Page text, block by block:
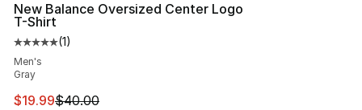
New Balance Oversized Center Logo
T-Shirt
Average customer rating - [5 out of 5 stars], 1 reviews
(1)
Men's
Gray
This item is on sale. Price dropped from $40.00 to
$19.99$40.00